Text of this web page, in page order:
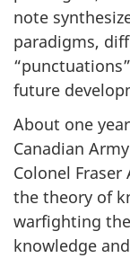
note
paradigms,
future
About one
Canadian
Colonel
the theory of
warfighting
knowledge